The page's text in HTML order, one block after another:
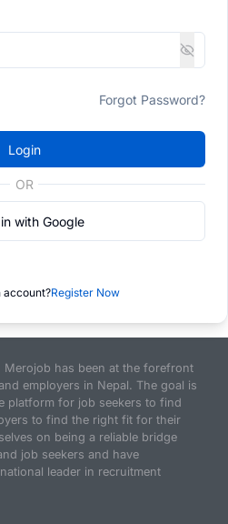
Forgot Password?
Login
OR
with Google
account?Register Now
has been at the forefront
employers in Nepal. The goal is
platform for job seekers to find
to find the right fit for their
on being a reliable bridge
job seekers and have
leader in recruitment